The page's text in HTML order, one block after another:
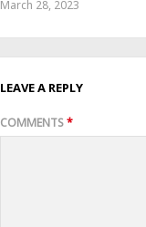
March 28, 2023
LEAVE A REPLY
COMMENTS*